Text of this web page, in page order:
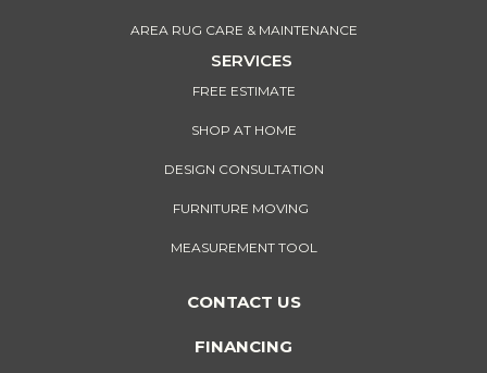
AREA RUG CARE & MAINTENANCE
SERVICES
FREE ESTIMATE
SHOP AT HOME
DESIGN CONSULTATION
FURNITURE MOVING
MEASUREMENT TOOL
CONTACT US
FINANCING